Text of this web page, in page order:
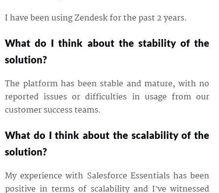
I have been using Zendesk for the past 2 years.
What do I think about the stability of the
solution?
The platform has been stable and mature, with no
reported issues or difficulties in usage from our
customer success teams.
What do I think about the scalability of the
solution?
My experience with Salesforce Essentials has been
positive in terms of scalability and I’ve witnessed